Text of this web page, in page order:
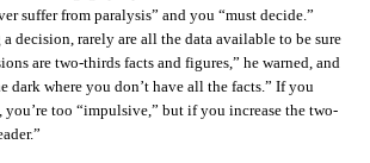
suffer from paralysis” and you “must decide.”
decision, rarely are all the data available to be sure
are two-thirds facts and figures,” he warned, and
dark where you don’t have all the facts.” If you
you’re too “impulsive,” but if you increase the two-